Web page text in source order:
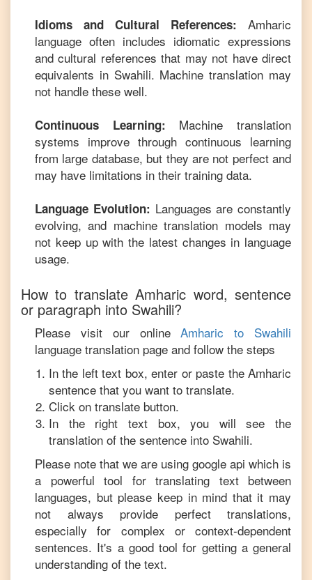
Idioms and Cultural References: Amharic
language often includes idiomatic expressions
and cultural references that may not have direct
equivalents in Swahili. Machine translation may
not handle these well.
Continuous Learning: Machine translation
systems improve through continuous learning
from large database, but they are not perfect and
may have limitations in their training data.
Language Evolution: Languages are constantly
evolving, and machine translation models may
not keep up with the latest changes in language
usage.
How to translateAmharic word, sentence
or paragraph into Swahili?
Please visit our online Amharic to Swahili
language translation page and follow the steps
In the left text box, enter or paste the Amharic
sentence that you want to translate.
Click on translate button.
In the right text box, you will see the
translation of the sentence into Swahili.
Please note that we are using google api which is
a powerful tool for translating text between
languages, but please keep in mind that it may
not always provide perfect translations,
especially for complex or context-dependent
sentences. It's a good tool for getting a general
understanding of the text.